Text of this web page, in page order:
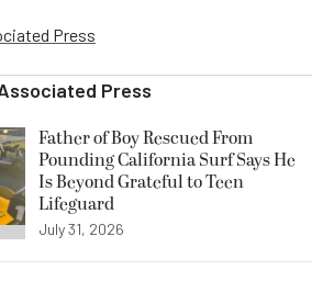
Press
Press
Father of Boy Rescued From
Pounding California Surf Says He
Is Beyond Grateful to Teen
Lifeguard
July 31, 2026